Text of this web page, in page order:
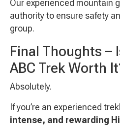
Our experienced mountain
authority to ensure safety
group.
Final Thoughts –
ABC Trek Worth
Absolutely.
If you’re an experienced
intense, and rewarding